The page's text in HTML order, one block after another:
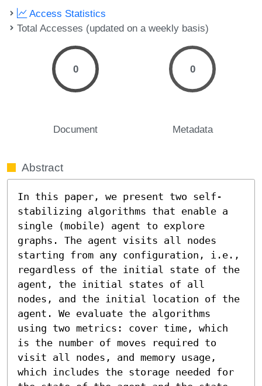
Access Statistics
Total Accesses (updated on a weekly basis)
0
Document
0
Metadata
Abstract
In this paper, we present two self-
stabilizing algorithms that enable a
single (mobile) agent to explore
graphs. The agent visits all nodes
starting from any configuration, i.e.,
regardless of the initial state of the
agent, the initial states of all
nodes, and the initial location of the
agent. We evaluate the algorithms
using two metrics: cover time, which
is the number of moves required to
visit all nodes, and memory usage,
which includes the storage needed for